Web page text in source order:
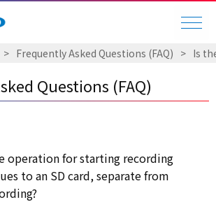
Frequently Asked Questions (FAQ) Is
Questions (FAQ)
operation for starting recording
to an SD card, separate from